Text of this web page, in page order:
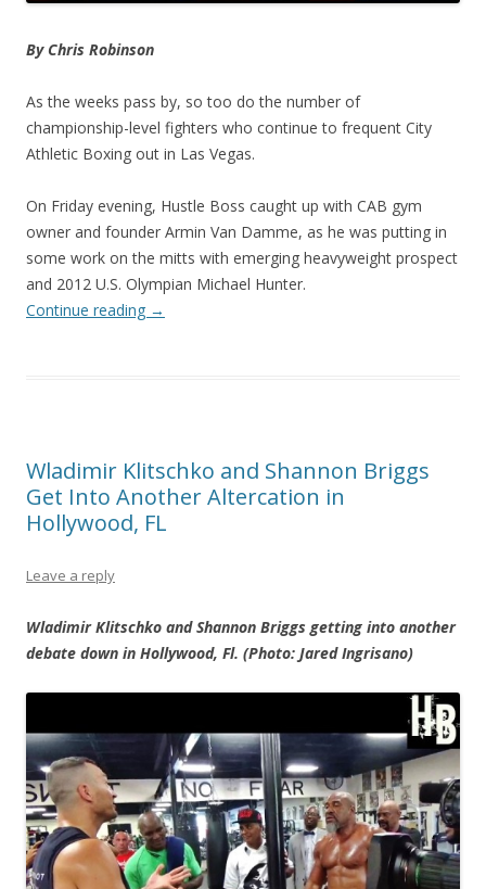
By Chris Robinson
As the weeks pass by, so too do the number of
championship-level fighters who continue to frequent City
Athletic Boxing out in Las Vegas.
On Friday evening, Hustle Boss caught up with CAB gym
owner and founder Armin Van Damme, as he was putting in
some work on the mitts with emerging heavyweight prospect
and 2012 U.S. Olympian Michael Hunter.
Continue reading →
Wladimir Klitschko and Shannon Briggs
Get Into Another Altercation in
Hollywood, FL
Leave a reply
Wladimir Klitschko and Shannon Briggs getting into another
debate down in Hollywood, Fl. (Photo: Jared Ingrisano)